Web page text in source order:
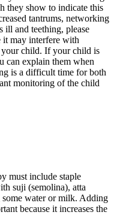
they show to indicate this
tantrums, networking
ill and teething, please
it may interfere with
child. If your child is
can explain them when
is a difficult time for both
monitoring of the child
must include staple
suji (semolina), atta
water or milk. Adding
because it increases the